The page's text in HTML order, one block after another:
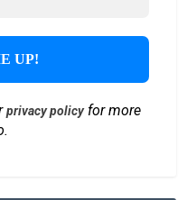
privacy policyfor more